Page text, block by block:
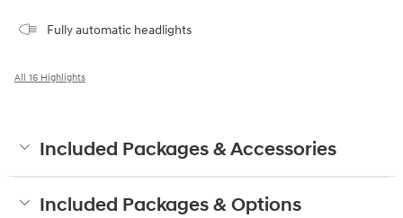
Fully automatic headlights
All 16 Highlights
Included Packages & Accessories
Included Packages & Options